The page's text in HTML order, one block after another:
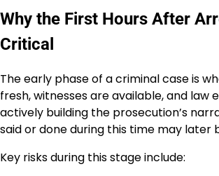
Why the First Hours After
Critical
The early phase of a criminal case is
fresh, witnesses are available, and law
actively building the prosecution’s
said or done during this time may later
Key risks during this stage include: